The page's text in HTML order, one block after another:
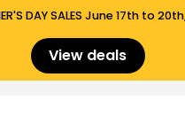
DAY SALES​ June 17th to
View deals